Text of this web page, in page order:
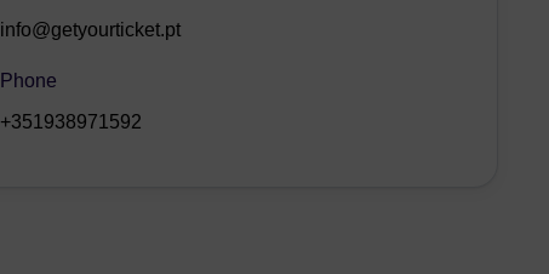
info@getyourticket.pt
Phone
+351938971592